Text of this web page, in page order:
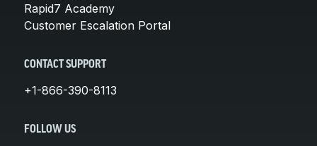
Rapid7 Academy
Customer Escalation Portal
CONTACT SUPPORT
+1-866-390-8113
FOLLOW US